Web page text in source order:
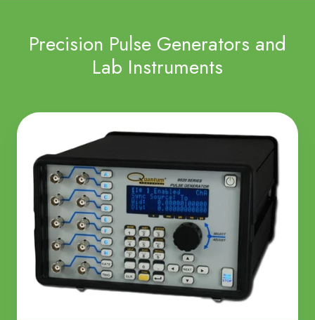
Precision Pulse Generators and
Lab Instruments
Pulse
Generators